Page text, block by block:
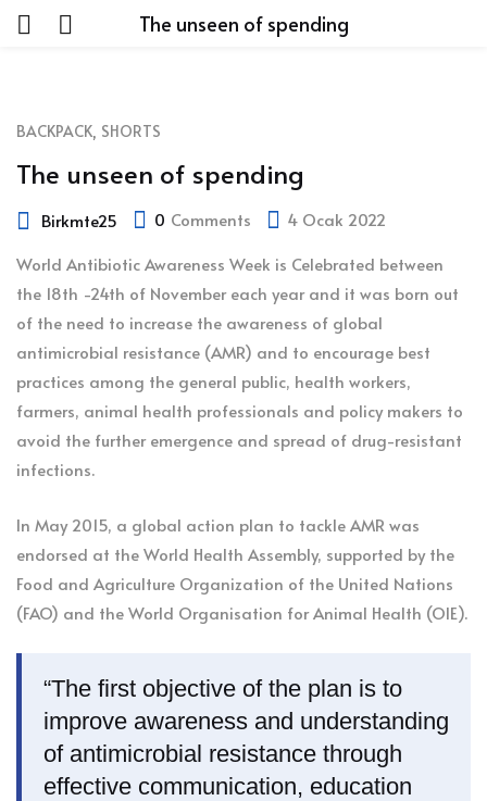
The unseen of spending
BACKPACK, SHORTS
The unseen of spending
Birkmte25 0 Comments
4 Ocak 2022
World Antibiotic Awareness Week is Celebrated between
the 18th -24th of November each year and it was born out
of the need to increase the awareness of global
antimicrobial resistance (AMR) and to encourage best
practices among the general public, health workers,
farmers, animal health professionals and policy makers to
avoid the further emergence and spread of drug-resistant
infections.
In May 2015, a global action plan to tackle AMR was
endorsed at the World Health Assembly, supported by the
Food and Agriculture Organization of the United Nations
(FAO) and the World Organisation for Animal Health (OIE).
“The first objective of the plan is to
improve awareness and understanding
of antimicrobial resistance through
effective communication, education